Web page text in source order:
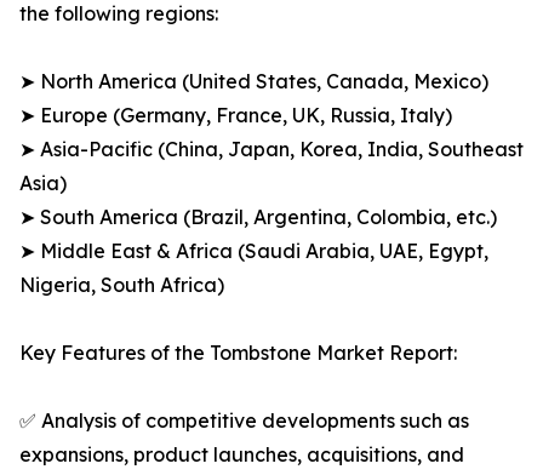
the following regions:
➤ North America (United States, Canada, Mexico)
➤ Europe (Germany, France, UK, Russia, Italy)
➤ Asia-Pacific (China, Japan, Korea, India, Southeast
Asia)
➤ South America (Brazil, Argentina, Colombia, etc.)
➤ Middle East & Africa (Saudi Arabia, UAE, Egypt,
Nigeria, South Africa)
Key Features of the Tombstone Market Report:
✅ Analysis of competitive developments such as
expansions, product launches, acquisitions, and